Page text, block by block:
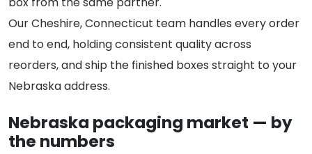
Our Cheshire, Connecticut team handles every order
end to end, holding consistent quality across
reorders, and ship the finished boxes straight to your
Nebraska address.
Nebraska packaging market — by
the numbers